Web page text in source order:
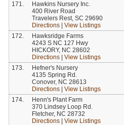
171.
Hawkins Nursery Inc.
400 River Road
Travelers Rest, SC 29690
Directions
View Listings
172.
Hawksridge Farms
4243 S NC 127 Hwy
HICKORY, NC 28602
Directions
View Listings
173.
Hefner's Nursery
4135 Spring Rd.
Conover, NC 28613
Directions
View Listings
174.
Henn's Plant Farm
370 Lindsey Loop Rd.
Fletcher, NC 28732
Directions
View Listings